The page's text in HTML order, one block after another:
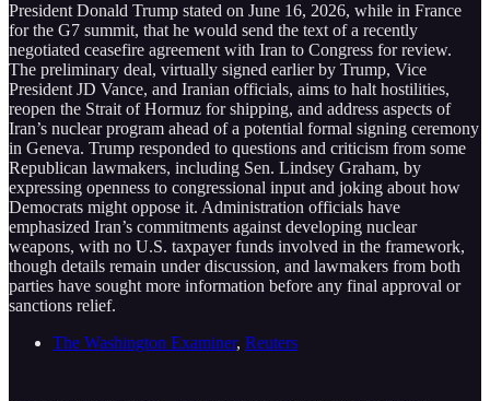
President Donald Trump stated on June 16, 2026, while in France
for the G7 summit, that he would send the text of a recently
negotiated ceasefire agreement with Iran to Congress for review.
The preliminary deal, virtually signed earlier by Trump, Vice
President JD Vance, and Iranian officials, aims to halt hostilities,
reopen the Strait of Hormuz for shipping, and address aspects of
Iran’s nuclear program ahead of a potential formal signing ceremony
in Geneva. Trump responded to questions and criticism from some
Republican lawmakers, including Sen. Lindsey Graham, by
expressing openness to congressional input and joking about how
Democrats might oppose it. Administration officials have
emphasized Iran’s commitments against developing nuclear
weapons, with no U.S. taxpayer funds involved in the framework,
though details remain under discussion, and lawmakers from both
parties have sought more information before any final approval or
sanctions relief.
The Washington Examiner, Reuters